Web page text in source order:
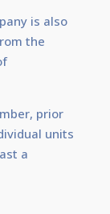
is also
the
prior
units
a